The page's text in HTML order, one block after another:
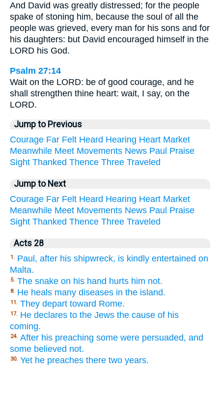
And David was greatly distressed; for the people
spake of stoning him, because the soul of all the
people was grieved, every man for his sons and for
his daughters: but David encouraged himself in the
LORD his God.
Psalm 27:14
Wait on the LORD: be of good courage, and he
shall strengthen thine heart: wait, I say, on the
LORD.
Jump to Previous
Courage Far Felt Heard Hearing Heart Market
Meanwhile Meet Movements News Paul Praise
Sight Thanked Thence Three Traveled
Jump to Next
Courage Far Felt Heard Hearing Heart Market
Meanwhile Meet Movements News Paul Praise
Sight Thanked Thence Three Traveled
Acts 28
1. Paul, after his shipwreck, is kindly entertained on
Malta.
5. The snake on his hand hurts him not.
8. He heals many diseases in the island.
11. They depart toward Rome.
17. He declares to the Jews the cause of his
coming.
24. After his preaching some were persuaded, and
some believed not.
30. Yet he preaches there two years.